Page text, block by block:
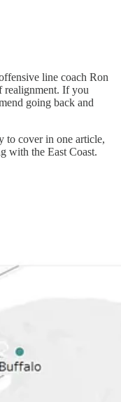
line coach Ron
realignment. If you
going back and
to cover in one article,
with the East Coast.